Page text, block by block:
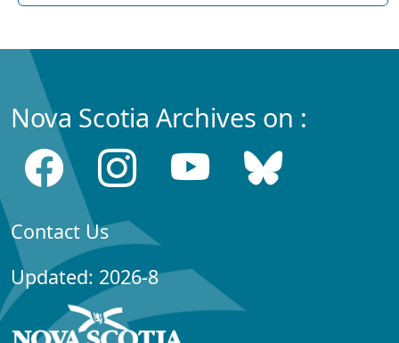
Nova Scotia Archives on :
Contact Us
Updated: 2026-8